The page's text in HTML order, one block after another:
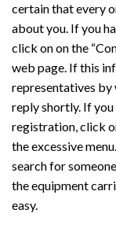
certain that every
about you. If you
click on on the
web page. If this
representatives by
reply shortly. If
registration, click
the excessive
search for
the equipment
easy.